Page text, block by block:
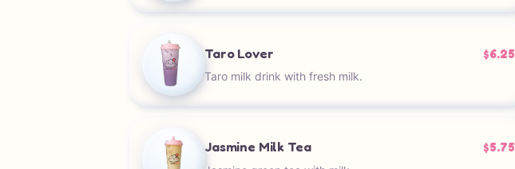
Taro Lover $6.25
Taro milk drink with fresh milk.
Jasmine Milk Tea $5.75